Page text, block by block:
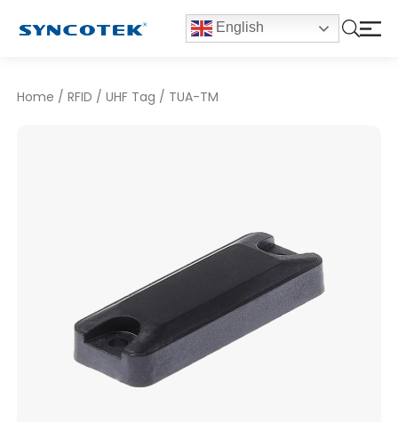
English
Home /RFID /UHF Tag / TUA-TM